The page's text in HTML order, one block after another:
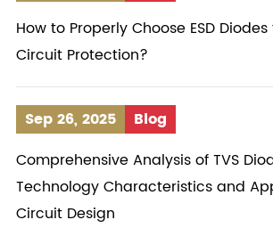
How to Properly Choose ESD
Circuit Protection?
Sep 26, 2025
Blog
Comprehensive Analysis of TVS
Technology Characteristics and
Circuit Design